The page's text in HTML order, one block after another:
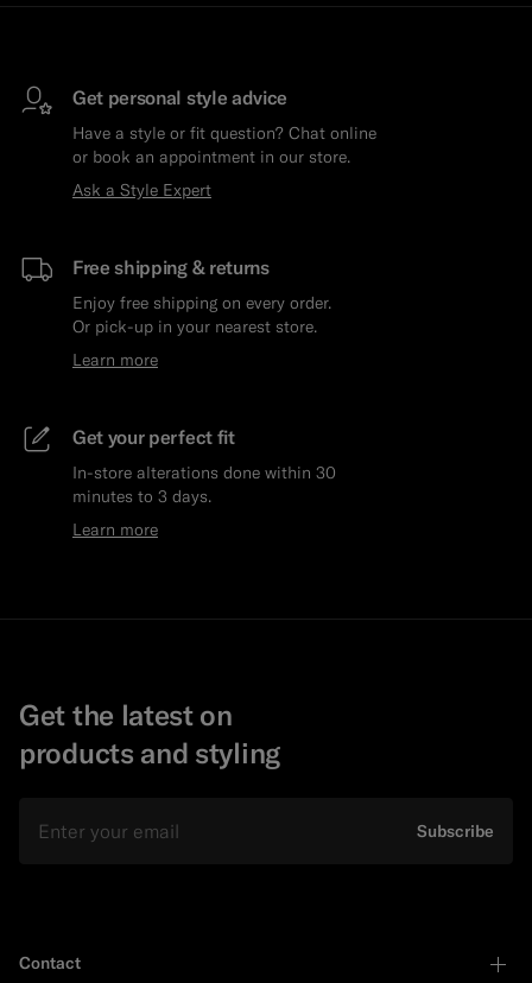
Get personal style advice
Have a style or fit question? Chat online
or book an appointment in our store.
Ask a Style Expert
Free shipping & returns
Enjoy free shipping on every order.
Or pick-up in your nearest store.
Learn more
Get your perfect fit
In-store alterations done within 30
minutes to 3 days.
Learn more
Get the latest on
products and styling
Subscribe
Contact